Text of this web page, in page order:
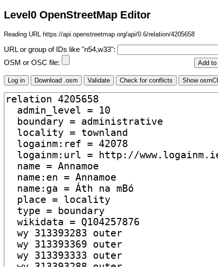
Level0 OpenStreetMap Editor
Reading URL https://api.openstreetmap.org/api/0.6/relation/4205658
URL or group of IDs like "n54,w33":
OSM or OSC file: